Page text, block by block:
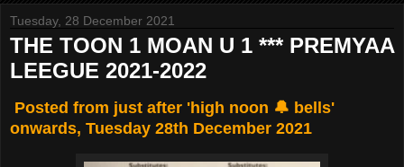
Tuesday, 28 December 2021
THE TOON 1 MOAN U 1 *** PREMYAA
LEEGUE 2021-2022
Posted from just after 'high noon 🔔 bells'
onwards, Tuesday 28th December 2021